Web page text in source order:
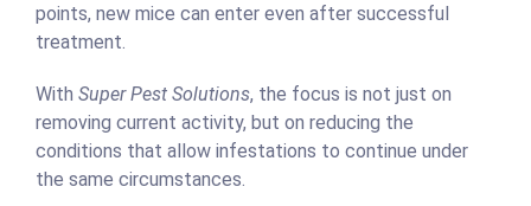
points, new mice can enter even after successful
treatment.
With Super Pest Solutions, the focus is not just on
removing current activity, but on reducing the
conditions that allow infestations to continue under
the same circumstances.